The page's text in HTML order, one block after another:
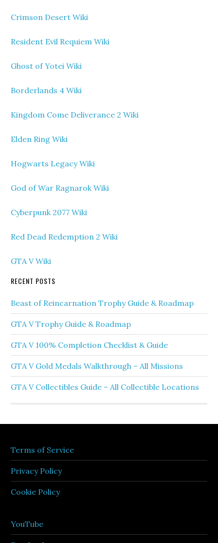
Crimson Desert Wiki
Resident Evil Requiem Wiki
Ghost of Yotei Wiki
Borderlands 4 Wiki
Kingdom Come Deliverance 2 Wiki
Elden Ring Wiki
Hogwarts Legacy Wiki
God of War Ragnarok Wiki
Cyberpunk 2077 Wiki
Red Dead Redemption 2 Wiki
GTA V Wiki
RECENT POSTS
Beast of Reincarnation Trophy Guide & Roadmap
GTA V Trophy Guide & Roadmap
GTA V 100% Completion Checklist & Guide
GTA V Gold Medals Walkthrough – All Missions
GTA V Collectibles Guide – All Collectible Locations
Terms of Service
Privacy Policy
Cookie Policy
YouTube